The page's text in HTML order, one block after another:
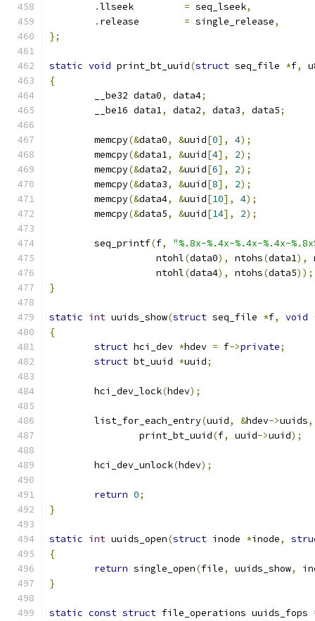
.
= seq_lseek,
.
= single_release,
};
static void print_bt_uuid(struct seq_file *f,
{
	__be32 data0
, data4;
	__be16 data1
, data2, data3, data5;
	memcpy
(&data0, &uuid[0], 4);
	memcpy
(&data1, &uuid[4], 2);
	memcpy
(&data2, &uuid[6], 2);
	memcpy
(&data3, &uuid[8], 2);
	memcpy
(&data4, &uuid[10], 4);
	memcpy
(&data5, &uuid[14], 2);
	seq_printf
(f,
"%.8x-%.4x-%.4x-%.4x-
		   ntohl
(data0), ntohs(data1),
		   ntohl
(data4), ntohs(data5));
}
static int uuids_show(struct seq_file *f, void
{
struct hci_dev *hdev = f->private;
struct bt_uuid *uuid;
	hci_dev_lock
(hdev);
	list_for_each_entry
(uuid, &hdev->uuids,
		print_bt_uuid
(f, uuid->uuid);
	hci_dev_unlock
(hdev);
return 0;
}
static int uuids_open(struct inode *inode,
{
return single_open(file, uuids_show,
}
static const struct file_operations uuids_fops